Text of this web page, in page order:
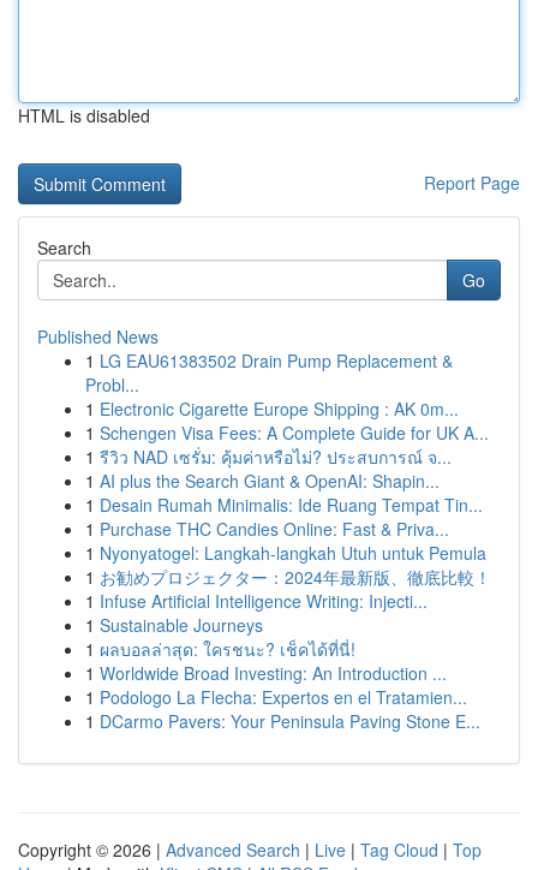
HTML is disabled
Report Page
Search
Go
Published News
1 LG EAU61383502 Drain Pump Replacement &
Probl...
1 Electronic Cigarette Europe Shipping : AK 0m...
1 Schengen Visa Fees: A Complete Guide for UK A...
1 รีวิว NAD เซรั่ม: คุ้มค่าหรือไม่? ประสบการณ์ จ...
1 AI plus the Search Giant & OpenAI: Shapin...
1 Desain Rumah Minimalis: Ide Ruang Tempat Tin...
1 Purchase THC Candies Online: Fast & Priva...
1 Nyonyatogel: Langkah-langkah Utuh untuk Pemula
1 お勧めプロジェクター：2024年最新版、徹底比較！
1 Infuse Artificial Intelligence Writing: Injecti...
1 Sustainable Journeys
1 ผลบอลล่าสุด: ใครชนะ? เช็คได้ที่นี่!
1 Worldwide Broad Investing: An Introduction ...
1 Podologo La Flecha: Expertos en el Tratamien...
1 DCarmo Pavers: Your Peninsula Paving Stone E...
Copyright © 2026 | Advanced Search | Live | Tag Cloud | Top